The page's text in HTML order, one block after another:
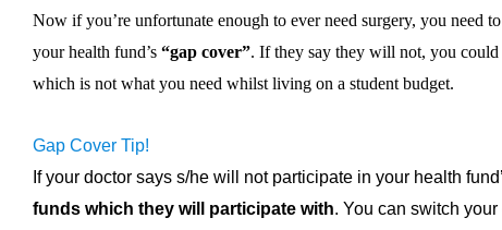
Now if you’re unfortunate enough to ever need surgery, you need to
your health fund’s “gap cover”. If they say they will not, you could
which is not what you need whilst living on a student budget.
Gap Cover Tip!
If your doctor says s/he will not participate in your health
funds which they will participate with. You can switch